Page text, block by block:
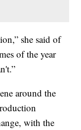
she said of
of the year
around the
with the